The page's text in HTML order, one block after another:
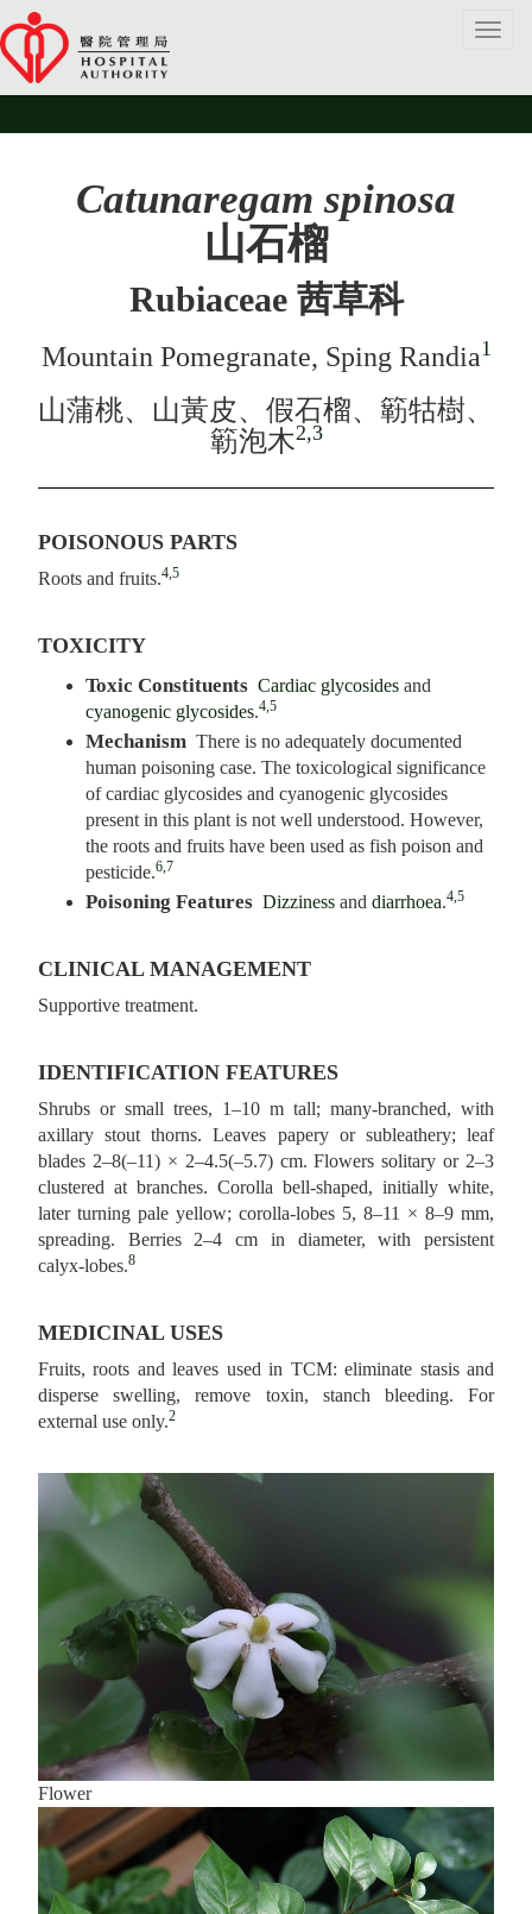
Catunaregam spinosa
山石榴
Rubiaceae 茜草科
Mountain Pomegranate, Sping Randia1
山蒲桃、山黃皮、假石榴、簕牯樹、
簕泡木2,3
POISONOUS PARTS
Roots and fruits.4,5
TOXICITY
Toxic Constituents Cardiac glycosides and
cyanogenic glycosides.4,5
Mechanism There is no adequately documented
human poisoning case. The toxicological significance
of cardiac glycosides and cyanogenic glycosides
present in this plant is not well understood. However,
the roots and fruits have been used as fish poison and
pesticide.6,7
Poisoning Features Dizziness anddiarrhoea.4,5
CLINICAL MANAGEMENT
Supportive treatment.
IDENTIFICATION FEATURES
Shrubs or small trees, 1–10 m tall; many‑branched, with
axillary stout thorns. Leaves papery or subleathery; leaf
blades 2–8(–11) × 2–4.5(–5.7) cm. Flowers solitary or 2–3
clustered at branches. Corolla bell‑shaped, initially white,
later turning pale yellow; corolla-lobes 5, 8–11 × 8–9 mm,
spreading. Berries 2–4 cm in diameter, with persistent
calyx‑lobes.8
MEDICINAL USES
Fruits, roots and leaves used in TCM: eliminate stasis and
disperse swelling, remove toxin, stanch bleeding. For
external use only.2
Flower